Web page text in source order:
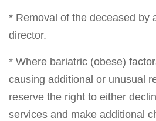
* Removal of the deceased by
director.
* Where bariatric (obese)
causing additional or unusual
reserve the right to either
services and make additional